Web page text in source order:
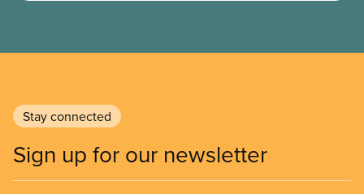
Stay connected
Sign up for our newsletter